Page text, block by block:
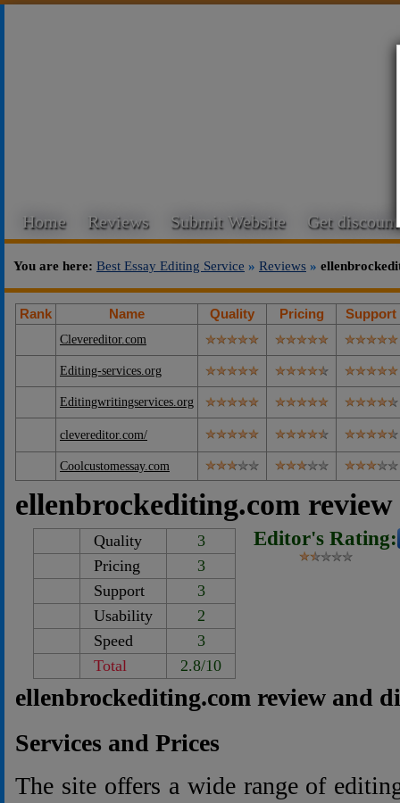
Home Reviews Submit Website Get discount
You are here: Best Essay Editing Service » Reviews »
Rank Name Quality Pricing Support
Clevereditor.com
Editing-services.org
Editingwritingservices.org
clevereditor.com/
Coolcustomessay.com
ellenbrockediting.com review
Quality
3
Pricing
3
Support
3
Usability
2
Speed
3
Total
2.8/10
Editor's Rating:
ellenbrockediting.com review and
Services and Prices
The site offers a wide range of